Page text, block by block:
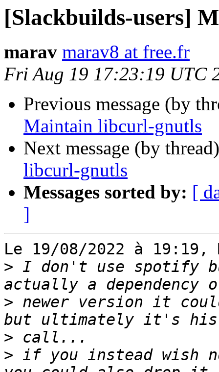
[Slackbuilds-users]
marav marav8 at free.fr
Fri Aug 19 17:23:19 UTC
Previous message (by
Maintain libcurl-gnutls
Next message (by
libcurl-gnutls
Messages sorted by: [
]
Le 19/08/2022 à
> I don't use
> newer version it
>
> if you instead wish